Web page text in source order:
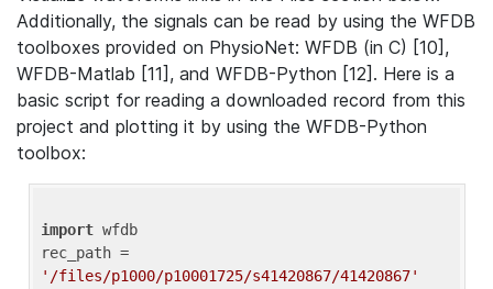
Additionally, the signals can be read by using the WFDB
toolboxes provided on PhysioNet: WFDB (in C) [10],
WFDB-Matlab [11], and WFDB-Python [12]. Here is a
basic script for reading a downloaded record from this
project and plotting it by using the WFDB-Python
toolbox:
import wfdb
'/files/p1000/p10001725/s41420867/41420867'